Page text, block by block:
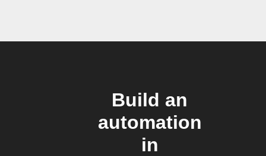
Build an
automation
in